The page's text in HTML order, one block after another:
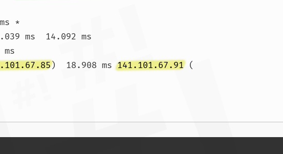
*
ms  14.092 ms
)  18.908 ms 141.101.67.91 (